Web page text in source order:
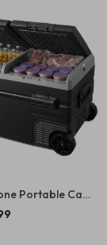
Portable Car
with Wheels